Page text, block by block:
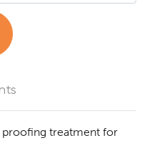
proofing treatment for